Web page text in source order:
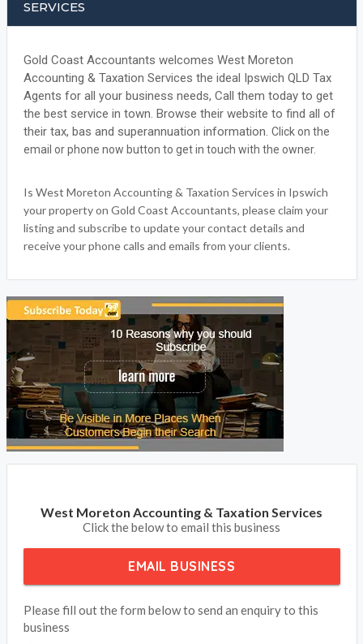
SERVICES
Gold Coast Accountants welcomes West Moreton
Accounting & Taxation Services the ideal Ipswich QLD Tax
Agents for all your business needs, Call them today to get
the best service in town. Browse their website to find all of
their tax, bas and superannuation information. Click on the
email or phone now button to get in touch with the owner.
Is West Moreton Accounting & Taxation Services in Ipswich
your property on Gold Coast Accountants, please claim your
listing and subscribe to update your contact details and
receive your phone calls and emails from your clients.
West Moreton Accounting & Taxation Services
Click the below to email this business
EMAIL BUSINESS
Please fill out the form below to send an enquiry to this
business